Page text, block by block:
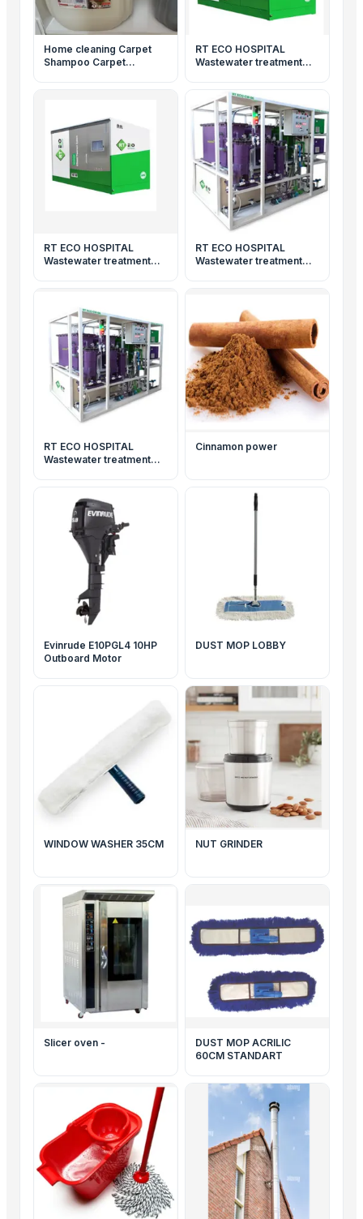
Home cleaning Carpet
Shampoo Carpet
RT ECO HOSPITAL
Wastewater treatment
RT ECO HOSPITAL
Wastewater treatment
RT ECO HOSPITAL
Wastewater treatment
RT ECO HOSPITAL
Wastewater treatment
Cinnamon power
Evinrude E10PGL4 10HP
Outboard Motor
DUST MOP LOBBY
WINDOW WASHER 35CM NUT GRINDER
Slicer oven -
DUST MOP ACRILIC
60CM STANDART